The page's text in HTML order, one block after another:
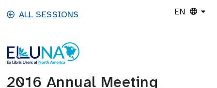
Skip to main content
ALL SESSIONS EN
2016 Annual Meeting